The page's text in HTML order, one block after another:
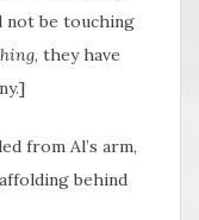
not be touching
, they have
from Al’s arm,
behind